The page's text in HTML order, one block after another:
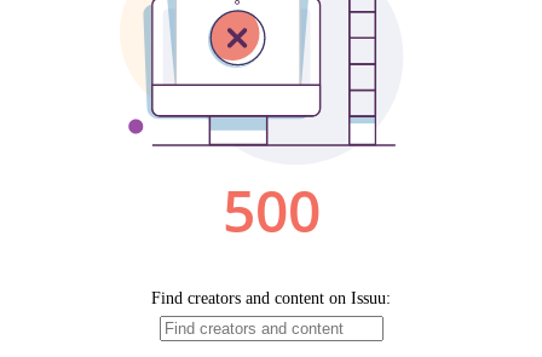
500
Find creators and content on Issuu: